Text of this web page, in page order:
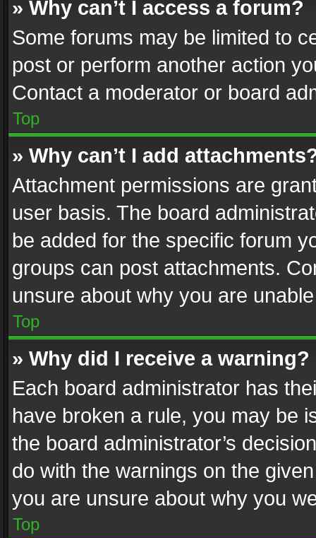
» Why can’t I access a forum?
Some forums may be limited to
post or perform another action
Contact a moderator or board
Top
» Why can’t I add
Attachment permissions are
user basis. The board
be added for the specific forum
groups can post attachments.
unsure about why you are
Top
» Why did I receive a warning?
Each board administrator has
have broken a rule, you may be
the board administrator’s
do with the warnings on the
you are unsure about why you
Top